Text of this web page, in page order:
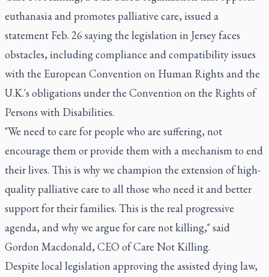
euthanasia and promotes palliative care, issued a
statement Feb. 26 saying the legislation in Jersey faces
obstacles, including compliance and compatibility issues
with the European Convention on Human Rights and the
U.K.'s obligations under the Convention on the Rights of
Persons with Disabilities.
"We need to care for people who are suffering, not
encourage them or provide them with a mechanism to end
their lives. This is why we champion the extension of high-
quality palliative care to all those who need it and better
support for their families. This is the real progressive
agenda, and why we argue for care not killing," said
Gordon Macdonald, CEO of Care Not Killing.
Despite local legislation approving the assisted dying law,